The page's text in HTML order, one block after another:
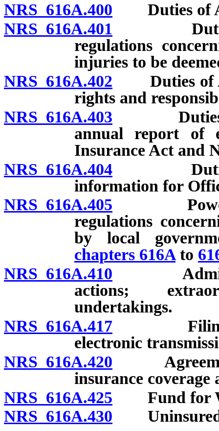
NRS 616A.400 Duties of
NRS 616A.401 Duties of
regulations
injuries to be
NRS 616A.402 Duties of
rights and
NRS 616A.403 Duties of
annual report of
Insurance Act and
NRS 616A.404 Duties of
information for
NRS 616A.405 Powers
regulations
by local
chapters 616Ato
NRS 616A.410
actions;
undertakings.
NRS 616A.417 Filing or
electronic
NRS 616A.420
insurance
NRS 616A.425 Fund for
NRS 616A.430 Uninsured